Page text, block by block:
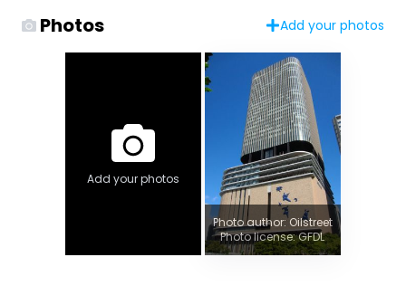
Photos Add your photos
Add your photos
Photo author: Oilstreet
Photo license: GFDL